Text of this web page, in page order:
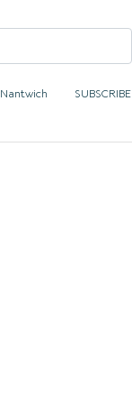
Nantwich SUBSCRIBE